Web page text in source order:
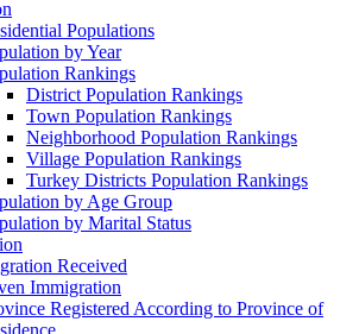
Populations
by Year
Rankings
District Population Rankings
Town Population Rankings
Neighborhood Population Rankings
Village Population Rankings
Turkey Districts Population Rankings
by Age Group
by Marital Status
Received
Immigration
Registered According to Province of